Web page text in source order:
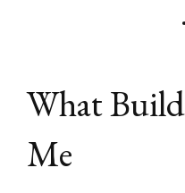
What
Me